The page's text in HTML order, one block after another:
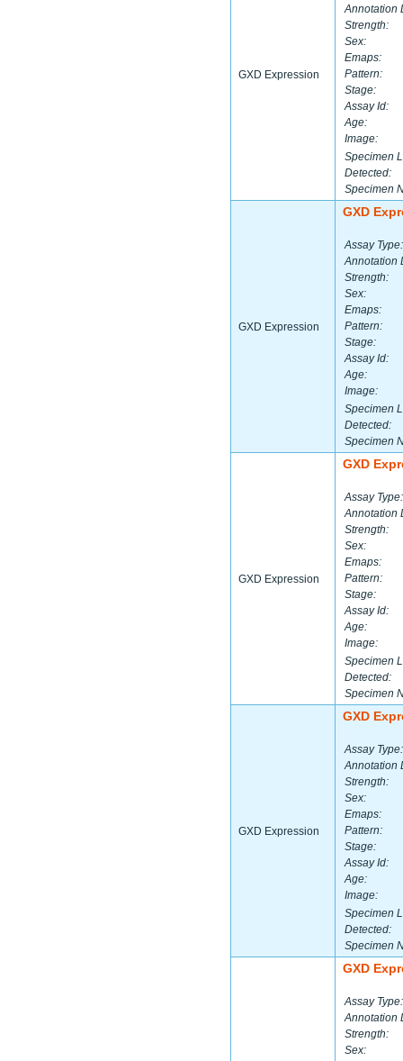
GXD Expression
Annotation
Strength:
Sex:
Emaps:
Pattern:
Stage:
Assay Id:
Age:
Image:
Specimen
Detected:
Specimen
GXD Expression
GXD
Assay Type:
Annotation
Strength:
Sex:
Emaps:
Pattern:
Stage:
Assay Id:
Age:
Image:
Specimen
Detected:
Specimen
GXD Expression
GXD
Assay Type:
Annotation
Strength:
Sex:
Emaps:
Pattern:
Stage:
Assay Id:
Age:
Image:
Specimen
Detected:
Specimen
GXD Expression
GXD
Assay Type:
Annotation
Strength:
Sex:
Emaps:
Pattern:
Stage:
Assay Id:
Age:
Image:
Specimen
Detected:
Specimen
GXD
Assay Type:
Annotation
Strength:
Sex: